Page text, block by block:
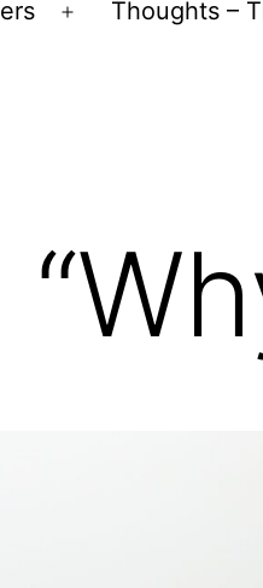
Open
Thoughts –